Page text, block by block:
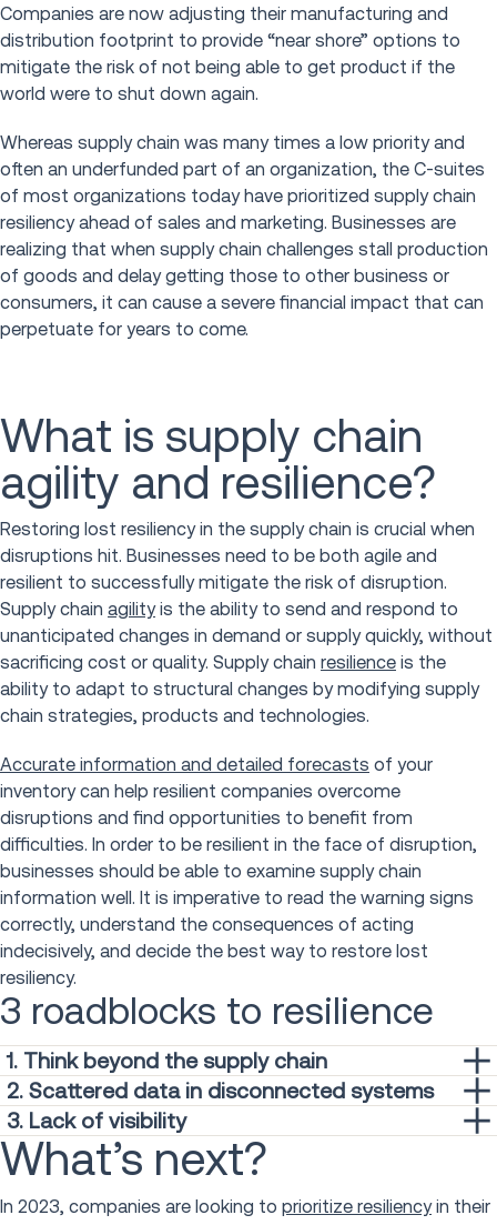
Companies are now adjusting their manufacturing and
distribution footprint to provide “near shore” options to
mitigate the risk of not being able to get product if the
world were to shut down again.
Whereas supply chain was many times a low priority and
often an underfunded part of an organization, the C-suites
of most organizations today have prioritized supply chain
resiliency ahead of sales and marketing. Businesses are
realizing that when supply chain challenges stall production
of goods and delay getting those to other business or
consumers, it can cause a severe financial impact that can
perpetuate for years to come.
What is supply chain
agility and resilience?
Restoring lost resiliency in the supply chain is crucial when
disruptions hit. Businesses need to be both agile and
resilient to successfully mitigate the risk of disruption.
Supply chain agilityis the ability to send and respond to
unanticipated changes in demand or supply quickly, without
sacrificing cost or quality. Supply chain resilience is the
ability to adapt to structural changes by modifying supply
chain strategies, products and technologies.
Accurate information and detailed forecasts of your
inventory can help resilient companies overcome
disruptions and find opportunities to benefit from
difficulties. In order to be resilient in the face of disruption,
businesses should be able to examine supply chain
information well. It is imperative to read the warning signs
correctly, understand the consequences of acting
indecisively, and decide the best way to restore lost
resiliency.
3 roadblocks to resilience
1. Think beyond the supply chain
Supply chain professionals tend to consider resilience as
merely a problem of their area of expertise. While it leads
the issue of resilience, its important to note it cannot be
done by supply chain alone. Resilience is achieved
through
the work of the entire organization
. By mobilizing all
2. Scattered data in disconnected systems
Rapid advancement of technology has led to businesses
collecting an onslaught of systems to address individual
problems as they arise. One new system turns into ten— all
operating independently in the blink of an eye. Initially
3. Lack of visibility
A common hindrance in the pursuit of agility and resilience is
having limited visibility into your supply chain. In a McKinsey
& Company survey, nearly 80 percent of supply chain
What’s next?
In 2023, companies are looking to prioritize resiliencyin their